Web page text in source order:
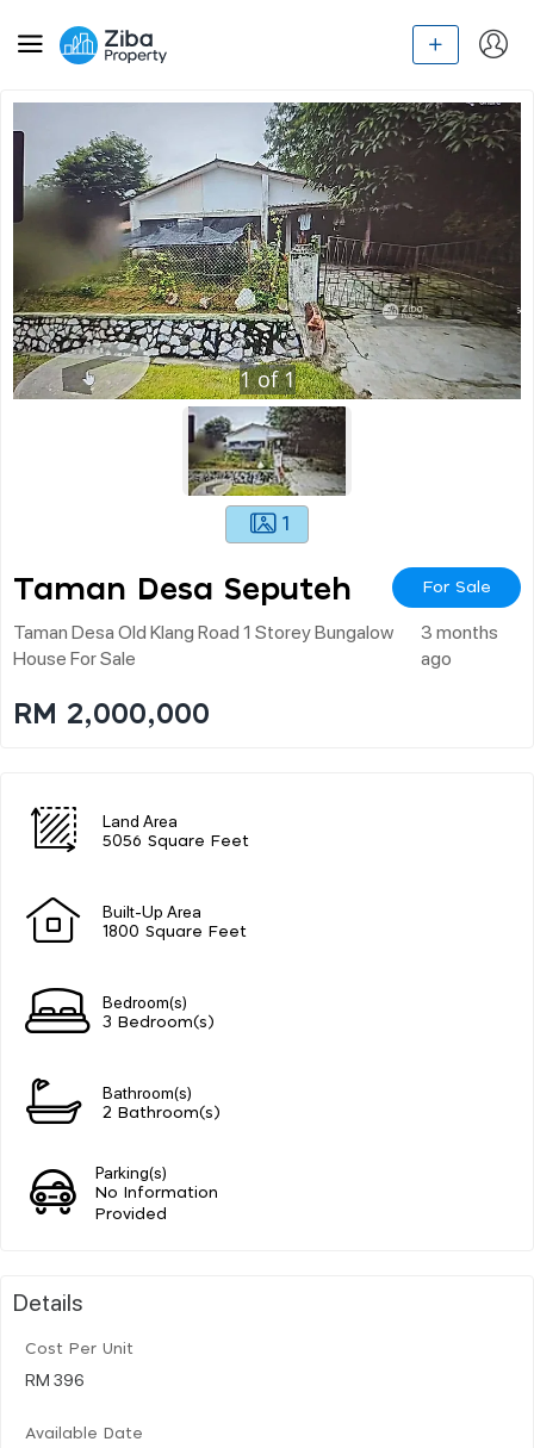
1of1
1
Taman Desa Seputeh For Sale
Taman Desa Old Klang Road 1 Storey Bungalow
House For Sale
3 months
ago
RM 2,000,000
Land Area
5056 Square Feet
Built-Up Area
1800 Square Feet
Bedroom(s)
3 Bedroom(s)
Bathroom(s)
2 Bathroom(s)
Parking(s)
No Information
Provided
Details
Cost Per Unit
RM 396
Available Date